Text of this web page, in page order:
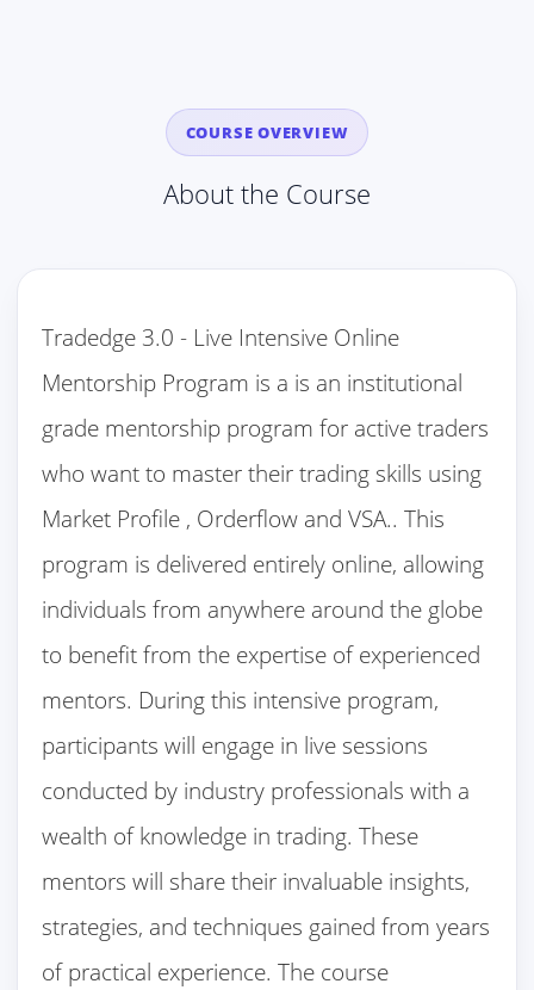
COURSE OVERVIEW
About the Course
Tradedge 3.0 - Live Intensive Online
Mentorship Program is a is an institutional
grade mentorship program for active traders
who want to master their trading skills using
Market Profile , Orderflow and VSA.. This
program is delivered entirely online, allowing
individuals from anywhere around the globe
to benefit from the expertise of experienced
mentors. During this intensive program,
participants will engage in live sessions
conducted by industry professionals with a
wealth of knowledge in trading. These
mentors will share their invaluable insights,
strategies, and techniques gained from years
of practical experience. The course